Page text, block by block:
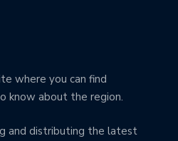
where you can find
know about the region.
and distributing the latest